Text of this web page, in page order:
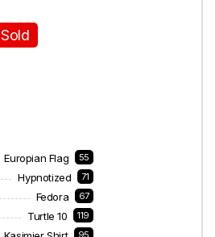
Sold
Europian Flag 55
Hypnotized 71
Fedora 67
Turtle 10 119
95